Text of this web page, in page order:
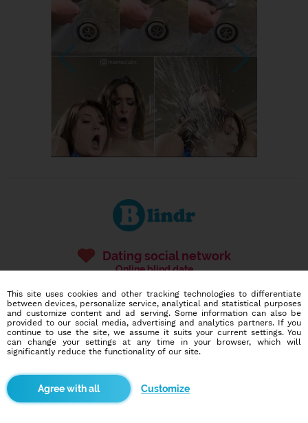
Dating social network
Online blind date
586,946
users
4,058
dates today
I want to try it out
This site uses cookies and other tracking technologies to differentiate
between devices, personalize service, analytical and statistical purposes
and customize content and ad serving. Some information can also be
provided to our social media, advertising and analytics partners. If you
continue to use the site, we assume it suits your current settings. You
can change your settings at any time in your browser, which will
significantly reduce the functionality of our site.
Customize